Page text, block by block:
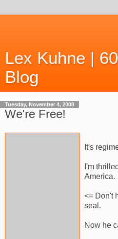
Lex Kuhne |
Blog
Tuesday, November 4, 2008
We're Free!
It's
I'm
America.
<= Don't
seal.
Now he